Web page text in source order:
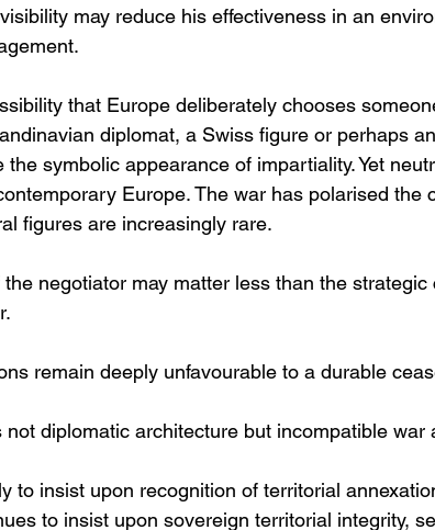
may reduce his effectiveness in an
that Europe deliberately chooses
diplomat, a Swiss figure or perhaps
symbolic appearance of impartiality. Yet
Europe. The war has polarised the
figures are increasingly rare.
negotiator may matter less than the strategic
remain deeply unfavourable to a durable
diplomatic architecture but incompatible war
to insist upon recognition of territorial
to insist upon sovereign territorial integrity,